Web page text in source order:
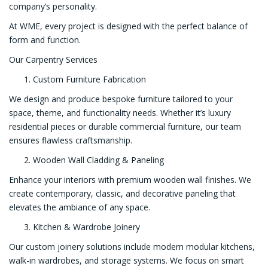
company’s personality.
At WME, every project is designed with the perfect balance of
form and function.
Our Carpentry Services
Custom Furniture Fabrication
We design and produce bespoke furniture tailored to your
space, theme, and functionality needs. Whether it’s luxury
residential pieces or durable commercial furniture, our team
ensures flawless craftsmanship.
Wooden Wall Cladding & Paneling
Enhance your interiors with premium wooden wall finishes. We
create contemporary, classic, and decorative paneling that
elevates the ambiance of any space.
Kitchen & Wardrobe Joinery
Our custom joinery solutions include modern modular kitchens,
walk-in wardrobes, and storage systems. We focus on smart